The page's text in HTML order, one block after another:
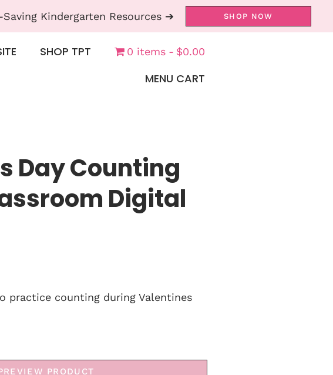
Kindergarten Resources ➔ SHOP NOW
SHOP TPT 0 items $0.00
MENU CART
Day Counting
Digital
practice counting during Valentines
PRODUCT